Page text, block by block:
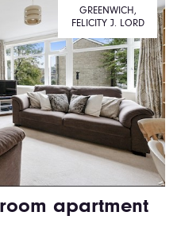
apartment
GREENWICH,
FELICITY J. LORD